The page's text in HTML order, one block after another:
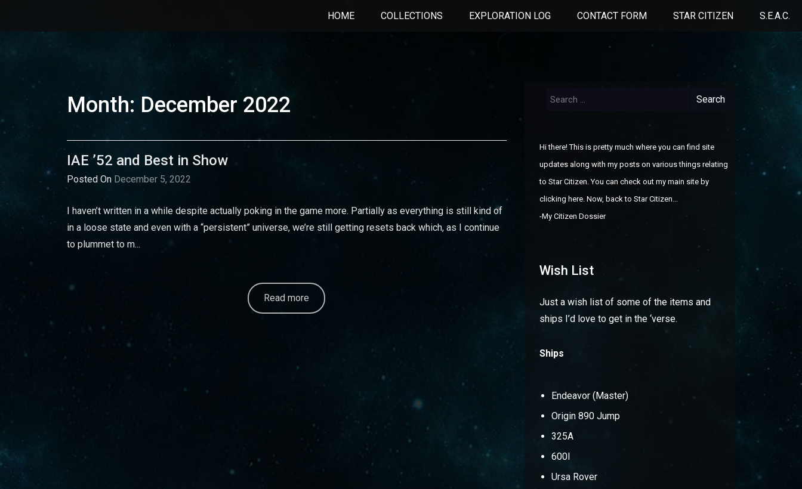
HOME COLLECTIONS EXPLORATION LOG CONTACT FORM STAR CITIZEN S.E.A.C.
Month: December 2022
IAE ’52 and Best in Show
Posted On December 5, 2022
I haven’t written in a while despite actually poking in the game more. Partially as everything is still kind of
in a loose state and even with a “persistent” universe, we’re still getting resets back which, as I continue
to plummet to m...
Read more
for:
Hi there! This is pretty much where you can find site
updates along with my posts on various things relating
to Star Citizen. You can check out my main site by
clicking here. Now, back to Star Citizen...
-My Citizen Dossier
Wish List
Just a wish list of some of the items and
ships I’d love to get in the ‘verse.
Ships
Endeavor (Master)
Origin 890 Jump
325A
600I
Ursa Rover